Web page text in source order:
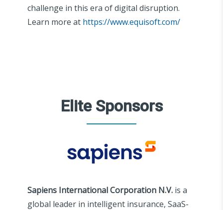
challenge in this era of digital disruption.
Learn more at https://www.equisoft.com/
Elite Sponsors
Sapiens International Corporation N.V. is a
global leader in intelligent insurance, SaaS-